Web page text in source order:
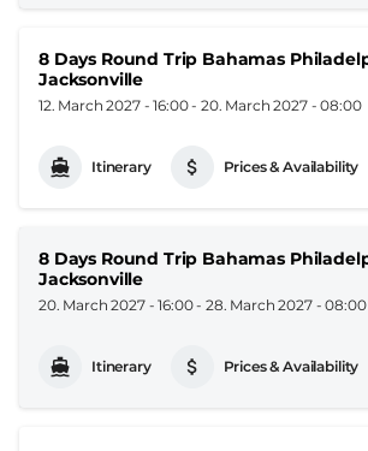
8 Days Round Trip Bahamas
Jacksonville
12. March 2027 - 16:00-20. March 2027 - 08:00
Itinerary Prices & Availability
8 Days Round Trip Bahamas
Jacksonville
20. March 2027 - 16:00-28. March 2027 - 08:00
Itinerary Prices & Availability